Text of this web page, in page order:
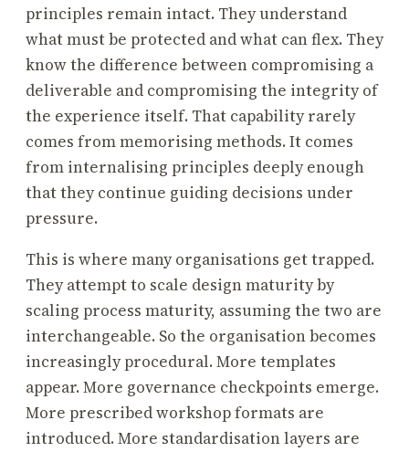
principles remain intact. They understand
what must be protected and what can flex. They
know the difference between compromising a
deliverable and compromising the integrity of
the experience itself. That capability rarely
comes from memorising methods. It comes
from internalising principles deeply enough
that they continue guiding decisions under
pressure.
This is where many organisations get trapped.
They attempt to scale design maturity by
scaling process maturity, assuming the two are
interchangeable. So the organisation becomes
increasingly procedural. More templates
appear. More governance checkpoints emerge.
More prescribed workshop formats are
introduced. More standardisation layers are